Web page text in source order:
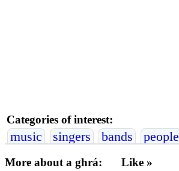
Categories of interest:
music singers bands people
Like »
More about a ghrá: